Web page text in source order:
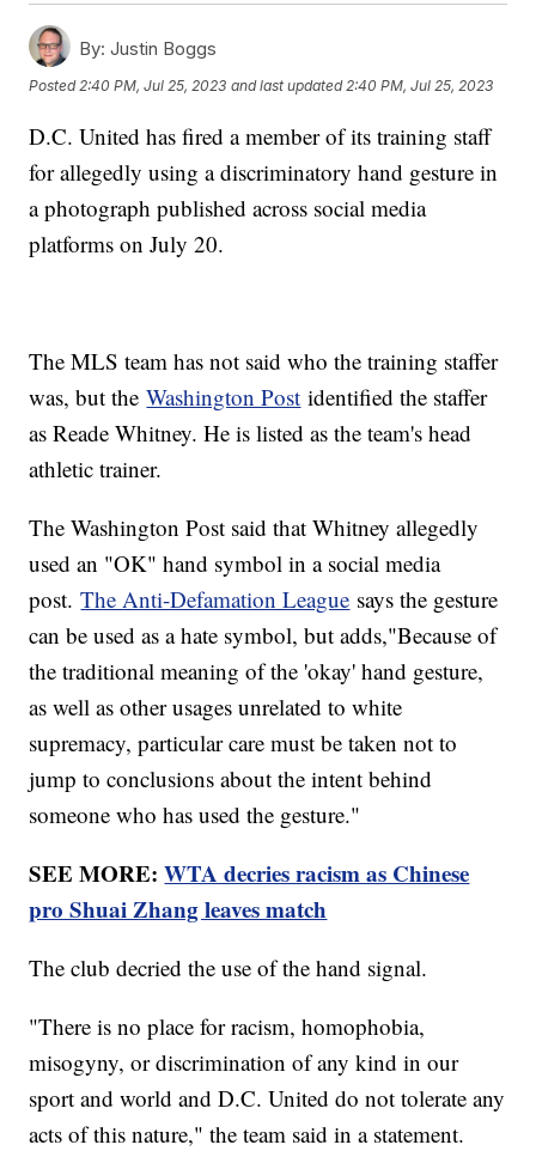
By: Justin Boggs
Posted2:40 PM, Jul 25, 2023 and last updated 2:40 PM, Jul 25, 2023
D.C. United has fired a member of its training staff
for allegedly using a discriminatory hand gesture in
a photograph published across social media
platforms on July 20.
The MLS team has not said who the training staffer
was, but theWashington Post identified the staffer
as Reade Whitney. He is listed as the team's head
athletic trainer.
The Washington Post said that Whitney allegedly
used an "OK" hand symbol in a social media
post.The Anti-Defamation League says the gesture
can be used as a hate symbol, but adds,"Because of
the traditional meaning of the 'okay' hand gesture,
as well as other usages unrelated to white
supremacy, particular care must be taken not to
jump to conclusions about the intent behind
someone who has used the gesture."
SEE MORE:WTA decries racism as Chinese
pro Shuai Zhang leaves match
The club decried the use of the hand signal.
"There is no place for racism, homophobia,
misogyny, or discrimination of any kind in our
sport and world and D.C. United do not tolerate any
acts of this nature," the team said in a statement.